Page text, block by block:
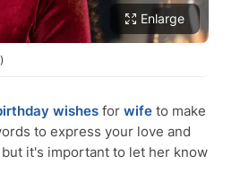
Enlarge
wishes for wife to make
to express your love and
it's important to let her know